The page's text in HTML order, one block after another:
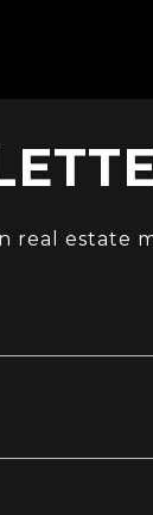
real estate